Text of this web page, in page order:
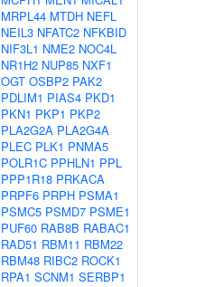
MRPL44 MTDH NEFL
NEIL3 NFATC2 NFKBID
NIF3L1 NME2 NOC4L
NR1H2 NUP85 NXF1
OGT OSBP2 PAK2
PDLIM1 PIAS4 PKD1
PKN1 PKP1 PKP2
PLA2G2A PLA2G4A
PLEC PLK1 PNMA5
POLR1C PPHLN1 PPL
PPP1R18 PRKACA
PRPF6 PRPH PSMA1
PSMC5 PSMD7 PSME1
PUF60 RAB8B RABAC1
RAD51 RBM11 RBM22
RBM48 RIBC2 ROCK1
RPA1 SCNM1 SERBP1